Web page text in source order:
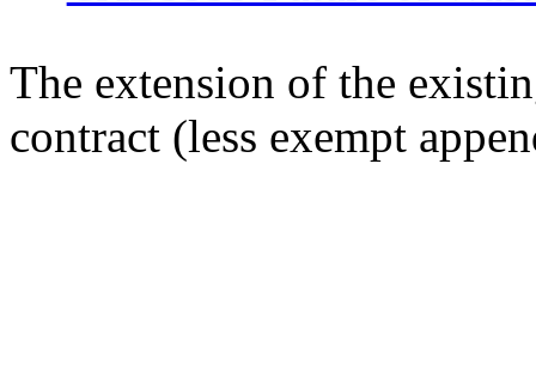
The extension of the
contract (less exempt